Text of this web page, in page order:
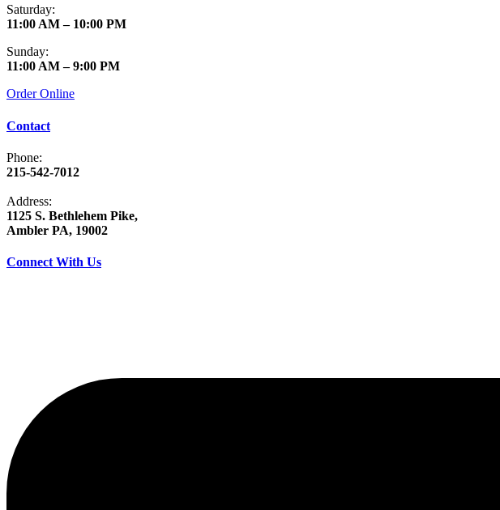
Saturday:
11:00 AM – 10:00 PM
Sunday:
11:00 AM – 9:00 PM
Order Online
Contact
Phone:
215-542-7012
Address:
1125 S. Bethlehem Pike,
Ambler PA, 19002
Connect With Us